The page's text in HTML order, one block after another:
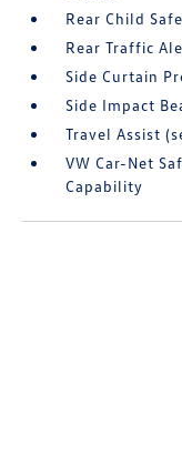
Rear Child
Rear Traffic
Side Curtain
Side Impact
Travel Assist
VW Car-Net
Capability